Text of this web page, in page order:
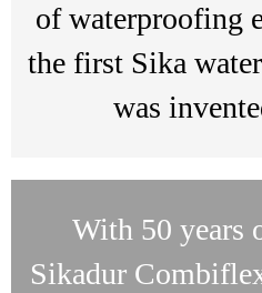
of waterproofing
the first Sika
was
With 50 years
Sikadur